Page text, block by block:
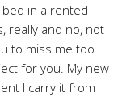
bed in a rented
really and no, not
to miss me too
for you. My new
I carry it from